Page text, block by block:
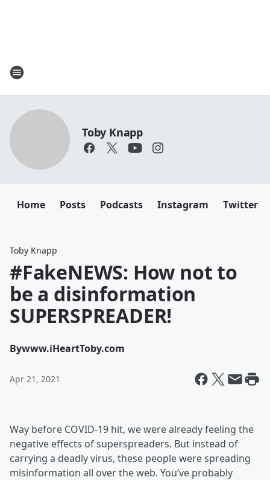
Toby Knapp
Home Posts Podcasts Instagram Twitter
Toby Knapp
#FakeNEWS: How not to
be a disinformation
SUPERSPREADER!
Bywww.iHeartToby.com
Apr 21, 2021
Way before COVID-19 hit, we were already feeling the
negative effects of superspreaders. But instead of
carrying a deadly virus, these people were spreading
misinformation all over the web. You’ve probably